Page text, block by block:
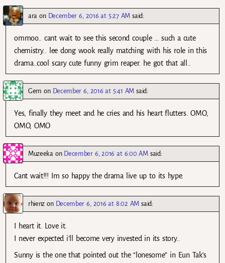
ara on December 6, 2016 at 5:27 AM said:
ommoo.. cant wait to see this second couple … such a cute
chemistry.. lee dong wook really matching with his role in this
drama..cool scary cute funny grim reaper. he got that all..
Gem on December 6, 2016 at 5:41 AM said:
Yes, finally they meet and he cries and his heart flutters. OMO,
OMO, OMO
Muzeekaon December 6, 2016 at 6:00 AM said:
Cant wait!!! Im so happy the drama live up to its hype.
rhienz on December 6, 2016 at 8:02 AM said:
I heart it. Love it.
I never expected i’ll become very invested in its story..
Sunny is the one that pointed out the “lonesome” in Eun Tak’s